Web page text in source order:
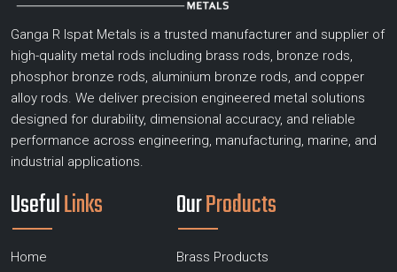
Ganga R Ispat Metals is a trusted manufacturer and supplier of
high-quality metal rods including brass rods, bronze rods,
phosphor bronze rods, aluminium bronze rods, and copper
alloy rods. We deliver precision engineered metal solutions
designed for durability, dimensional accuracy, and reliable
performance across engineering, manufacturing, marine, and
industrial applications.
UsefulLinks
Home
OurProducts
Brass Products